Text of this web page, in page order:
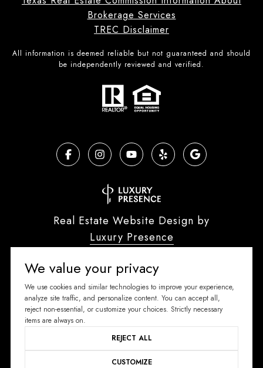
Brokerage Services
TREC Disclaimer
All information is deemed reliable but not guaranteed and should
be independently reviewed and verified.
Real Estate Website Design by
Luxury Presence
Copyright © 2026
Privacy Policy
We value your privacy
We use cookies and similar technologies to improve your experience,
analyze site traffic, and personalize content. You can accept all,
reject non-essential, or customize your choices. Strictly necessary
items are always on.
REJECT ALL
CUSTOMIZE